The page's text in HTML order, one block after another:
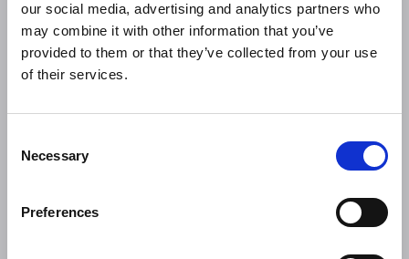
our social media, advertising and analytics partners who
may combine it with other information that you’ve
provided to them or that they’ve collected from your use
of their services.
Selection
Necessary
Preferences